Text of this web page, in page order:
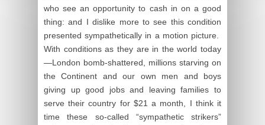
who see an opportunity to cash in on a good
thing: and I dislike more to see this condition
presented sympathetically in a motion picture.
With conditions as they are in the world today
—London bomb-shattered, millions starving on
the Continent and our own men and boys
giving up good jobs and leaving families to
serve their country for $21 a month, I think it
time these so-called “sympathetic strikers”